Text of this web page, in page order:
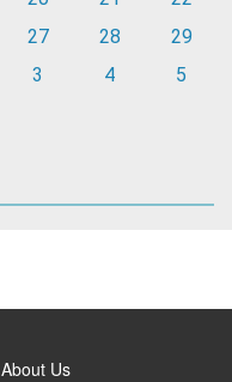
27 28
29
3 4 5
About Us